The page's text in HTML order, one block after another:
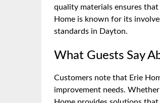
quality materials ensures
Home is known for its
standards in Dayton.
What Guests Say
Customers note that Erie
improvement needs.